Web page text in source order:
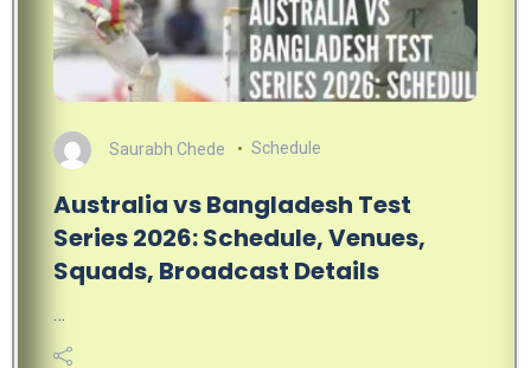
Saurabh Chede Schedule
Australia vs Bangladesh Test
Series 2026: Schedule, Venues,
Squads, Broadcast Details
…